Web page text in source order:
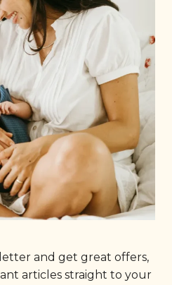
and get great offers,
articles straight to your